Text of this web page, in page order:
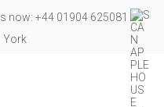
now: +44 01904 625081
York